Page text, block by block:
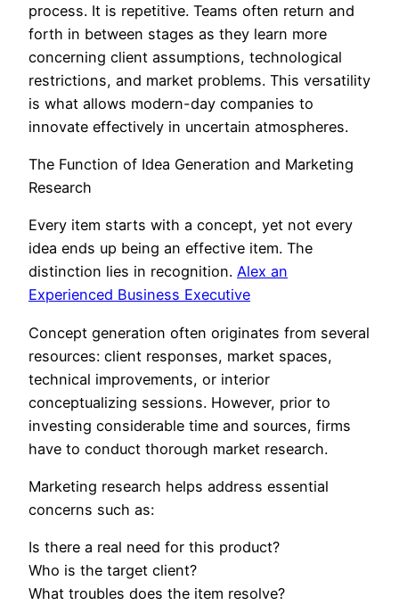
process. It is repetitive. Teams often return and
forth in between stages as they learn more
concerning client assumptions, technological
restrictions, and market problems. This versatility
is what allows modern-day companies to
innovate effectively in uncertain atmospheres.
The Function of Idea Generation and Marketing
Research
Every item starts with a concept, yet not every
idea ends up being an effective item. The
distinction lies in recognition. Alex an
Experienced Business Executive
Concept generation often originates from several
resources: client responses, market spaces,
technical improvements, or interior
conceptualizing sessions. However, prior to
investing considerable time and sources, firms
have to conduct thorough market research.
Marketing research helps address essential
concerns such as:
Is there a real need for this product?
Who is the target client?
What troubles does the item resolve?